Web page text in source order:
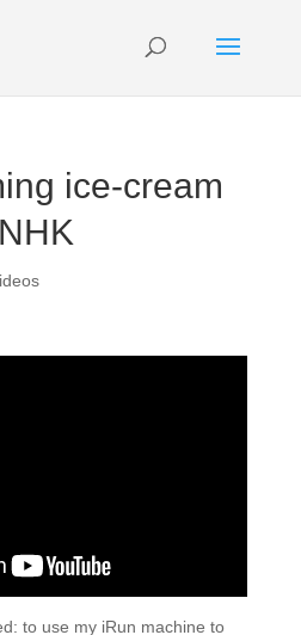
ice-cream
to use my iRun machine to